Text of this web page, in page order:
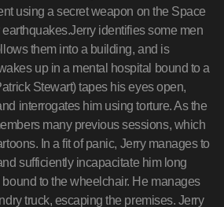
using a secret weapon on the Space
identifies some men
them into a building, and is
up in a mental hospital bound to a
Stewart) tapes his eyes open,
interrogates him using torture. As the
many previous sessions, which
In a fit of panic, Jerry manages to
sufficiently incapacitate him long
to the wheelchair. He manages
truck, escaping the premises. Jerry